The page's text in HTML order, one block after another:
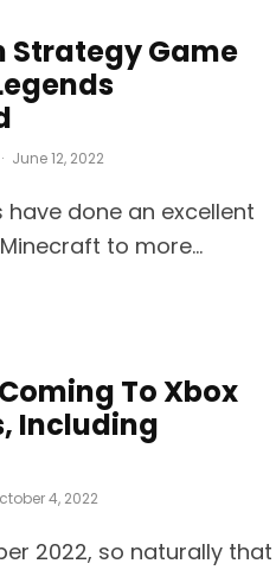
Strategy Game
· June 12, 2022
have done an excellent
to more...
To Xbox
Including
4, 2022
2022, so naturally that